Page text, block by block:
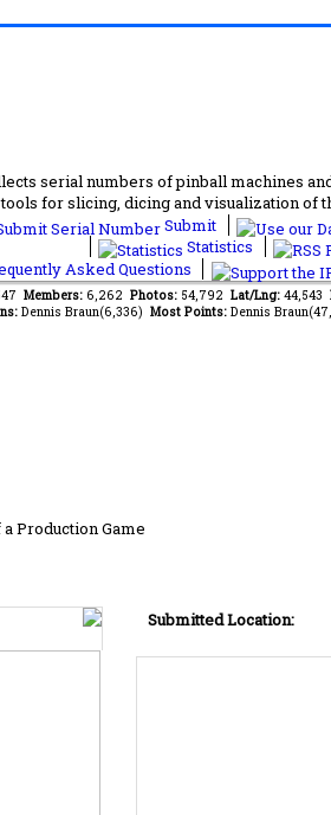
serial numbers of pinball machines
for slicing, dicing and visualization of
Submit
Statistics
Asked Questions
Members: 6,262 Photos: 54,792 Lat/Lng: 44,543
Dennis Braun(6,336) Most Points: Dennis
Production Game
Submitted Location: